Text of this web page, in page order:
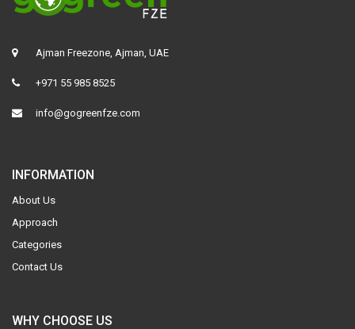
Ajman Freezone, Ajman, UAE
+971 55 985 8525
info@gogreenfze.com
INFORMATION
About Us
Approach
Categories
Contact Us
WHY CHOOSE US